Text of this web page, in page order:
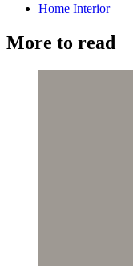
Home Interior
More to read